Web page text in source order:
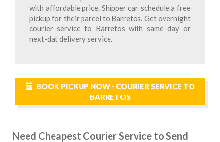
with affordable price. Shipper can schedule a free
pickup for their parcel to Barretos. Get overnight
courier service to Barretos with same day or
next-dat delivery service.
BOOK PICKUP NOW - COURIER SERVICE TO
BARRETOS
Need Cheapest Courier Service to Send